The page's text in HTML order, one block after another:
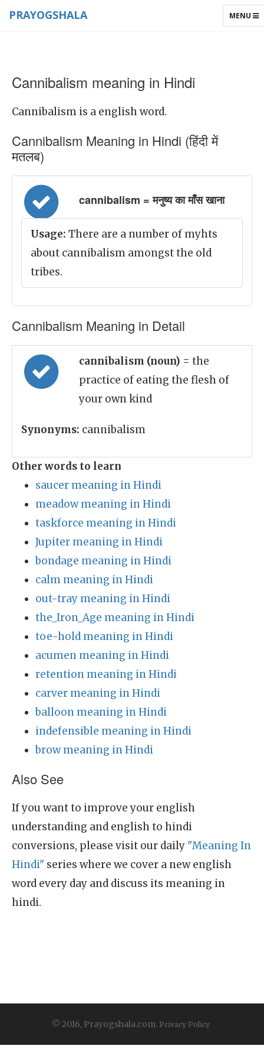
TOGGLE
MENU
PRAYOGSHALA
Cannibalism meaning in Hindi
Cannibalism is a english word.
Cannibalism Meaning in Hindi (हिंदी में
मतलब)
cannibalism = मनुष्य का माँस खाना
Usage: There are a number of myhts
about cannibalism amongst the old
tribes.
Cannibalism Meaning in Detail
cannibalism (noun) = the
practice of eating the flesh of
your own kind
Synonyms: cannibalism
Other words to learn
saucer meaning in Hindi
meadow meaning in Hindi
taskforce meaning in Hindi
Jupiter meaning in Hindi
bondage meaning in Hindi
calm meaning in Hindi
out-tray meaning in Hindi
the_Iron_Age meaning in Hindi
toe-hold meaning in Hindi
acumen meaning in Hindi
retention meaning in Hindi
carver meaning in Hindi
balloon meaning in Hindi
indefensible meaning in Hindi
brow meaning in Hindi
Also See
If you want to improve your english
understanding and english to hindi
conversions, please visit our daily "Meaning In
Hindi" series where we cover a new english
word every day and discuss its meaning in
hindi.
© 2016, Prayogshala.com. Privacy Policy